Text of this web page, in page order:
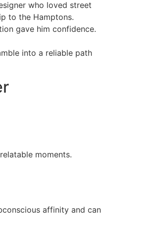
who loved street
to the Hamptons.
gave him confidence.
into a reliable path
moments.
affinity and can